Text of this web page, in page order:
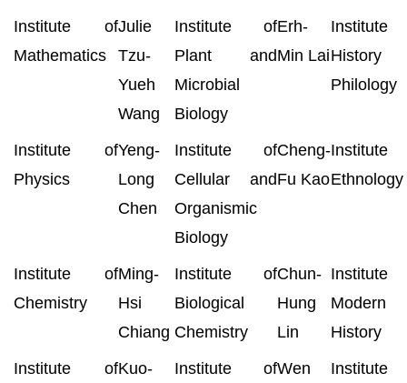
Institute of
Mathematics
Julie
Tzu-
Yueh
Wang
Institute of
Plant and
Microbial
Biology
Erh-
Min LaiHistory
Philology
Institute of
Physics
Yeng-
Long
Chen
Institute of
Cellular and
Organismic
Biology
Cheng-
Fu KaoEthnology
Institute of
Chemistry
Ming-
Hsi
Chiang
Institute of
Biological
Chemistry
Chun-
Hung
Lin
Modern
History
Institute ofKuo-
Institute ofWen